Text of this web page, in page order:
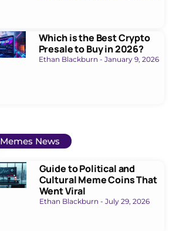
Which is the Best Crypto
Presale to Buy in 2026?
Ethan Blackburn January 9, 2026
Memes News
Guide to Political and
Cultural Meme Coins That
Went Viral
Ethan Blackburn July 29, 2026